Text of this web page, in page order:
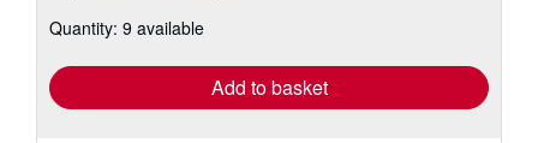
shipping
Quantity: 9 available
Add to basket